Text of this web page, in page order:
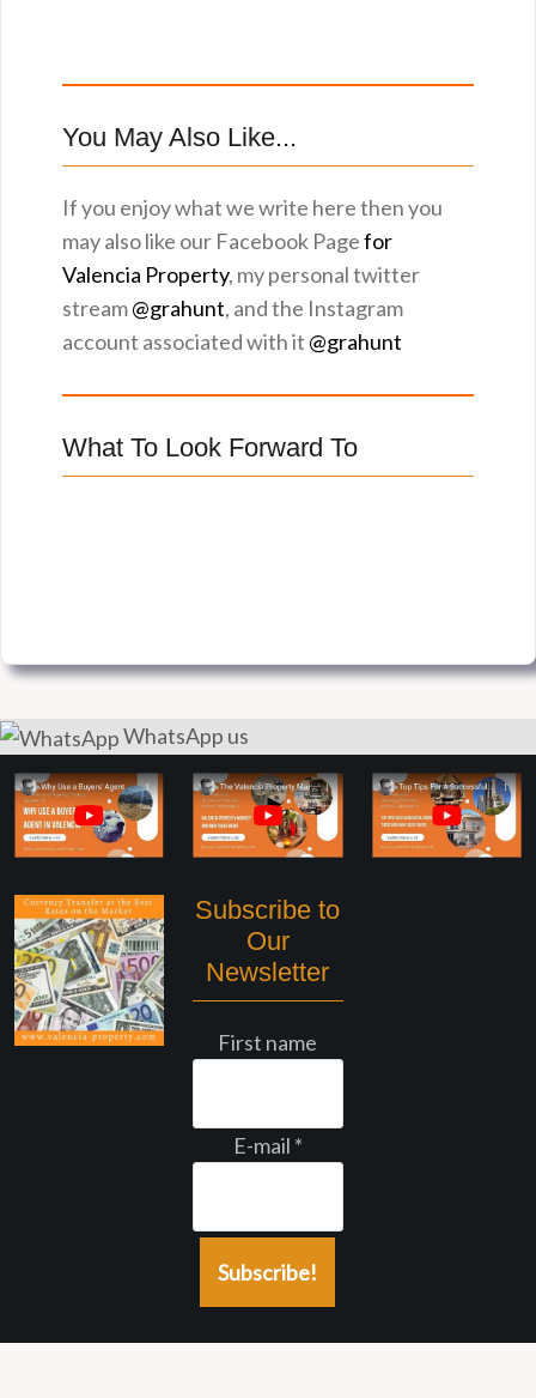
You May Also Like...
If you enjoy what we write here then you
may also like our Facebook Pagefor
Valencia Property, my personal twitter
stream@grahunt, and the Instagram
account associated with it @grahunt
What To Look Forward To
WhatsApp us
Subscribe to
Our
Newsletter
First name
E-mail *